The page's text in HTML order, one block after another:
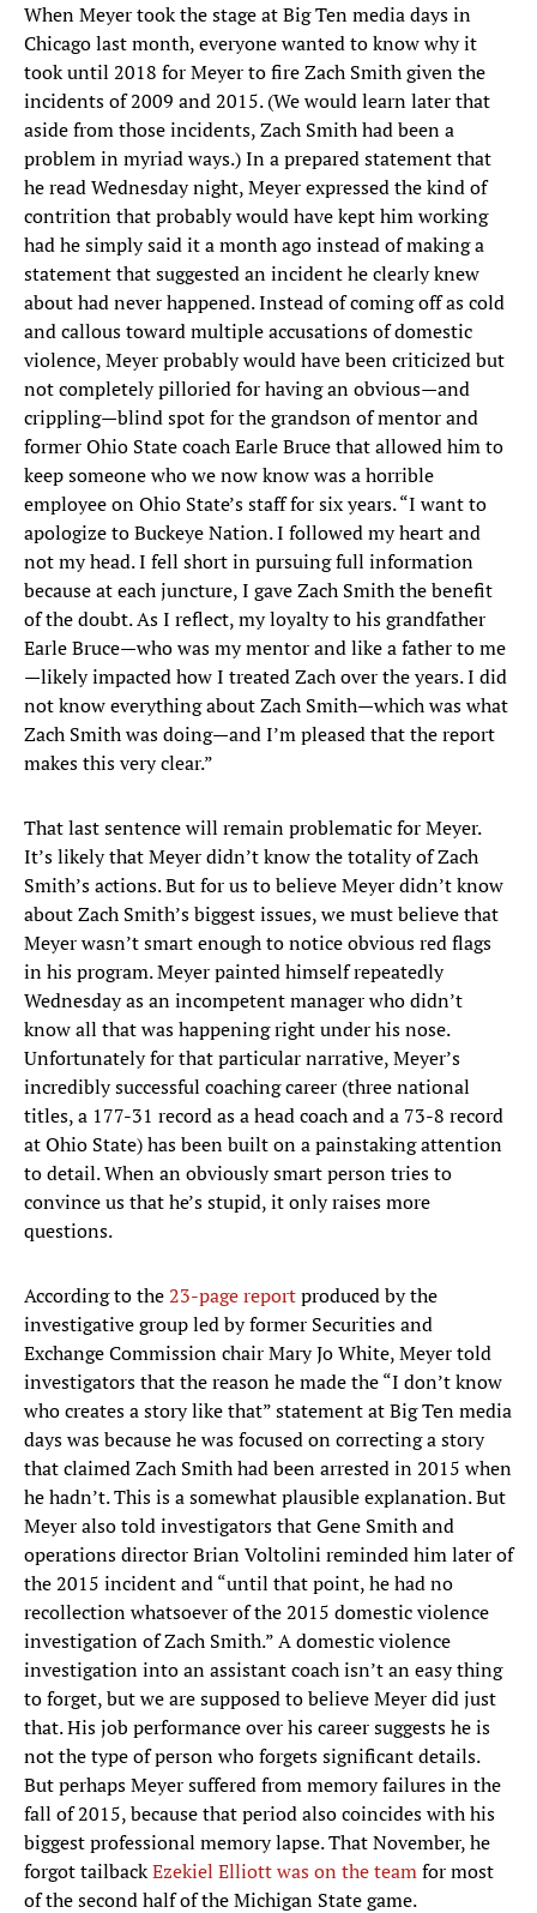
When Meyer took the stage at Big Ten media days in
Chicago last month, everyone wanted to know why it
took until 2018 for Meyer to fire Zach Smith given the
incidents of 2009 and 2015. (We would learn later that
aside from those incidents, Zach Smith had been a
problem in myriad ways.) In a prepared statement that
he read Wednesday night, Meyer expressed the kind of
contrition that probably would have kept him working
had he simply said it a month ago instead of making a
statement that suggested an incident he clearly knew
about had never happened. Instead of coming off as cold
and callous toward multiple accusations of domestic
violence, Meyer probably would have been criticized but
not completely pilloried for having an obvious—and
crippling—blind spot for the grandson of mentor and
former Ohio State coach Earle Bruce that allowed him to
keep someone who we now know was a horrible
employee on Ohio State’s staff for six years. “I want to
apologize to Buckeye Nation. I followed my heart and
not my head. I fell short in pursuing full information
because at each juncture, I gave Zach Smith the benefit
of the doubt. As I reflect, my loyalty to his grandfather
Earle Bruce—who was my mentor and like a father to me
—likely impacted how I treated Zach over the years. I did
not know everything about Zach Smith—which was what
Zach Smith was doing—and I’m pleased that the report
makes this very clear.”​
That last sentence will remain problematic for Meyer.
It’s likely that Meyer didn’t know the totality of Zach
Smith’s actions. But for us to believe Meyer didn’t know
about Zach Smith’s biggest issues, we must believe that
Meyer wasn’t smart enough to notice obvious red flags
in his program. Meyer painted himself repeatedly
Wednesday as an incompetent manager who didn’t
know all that was happening right under his nose.
Unfortunately for that particular narrative, Meyer’s
incredibly successful coaching career (three national
titles, a 177-31 record as a head coach and a 73-8 record
at Ohio State) has been built on a painstaking attention
to detail. When an obviously smart person tries to
convince us that he’s stupid, it only raises more
questions.
According to the23-page reportproduced by the
investigative group led by former Securities and
Exchange Commission chair Mary Jo White, Meyer told
investigators that the reason he made the “I don’t know
who creates a story like that” statement at Big Ten media
days was because he was focused on correcting a story
that claimed Zach Smith had been arrested in 2015 when
he hadn’t. This is a somewhat plausible explanation. But
Meyer also told investigators that Gene Smith and
operations director Brian Voltolini reminded him later of
the 2015 incident and “until that point, he had no
recollection whatsoever of the 2015 domestic violence
investigation of Zach Smith.” A domestic violence
investigation into an assistant coach isn’t an easy thing
to forget, but we are supposed to believe Meyer did just
that. His job performance over his career suggests he is
not the type of person who forgets significant details.
But perhaps Meyer suffered from memory failures in the
fall of 2015, because that period also coincides with his
biggest professional memory lapse. That November, he
forgot tailbackEzekiel Elliott was on the teamfor most
of the second half of the Michigan State game.